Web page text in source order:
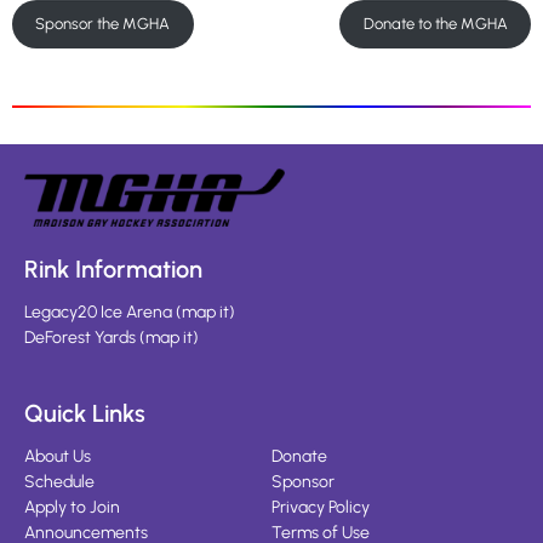
Sponsor the MGHA Donate to the MGHA
Rink Information
Legacy20 Ice Arena(map it)
DeForest Yards(map it)
Quick Links
About Us
Schedule
Apply to Join
Announcements
Donate
Sponsor
Privacy Policy
Terms of Use